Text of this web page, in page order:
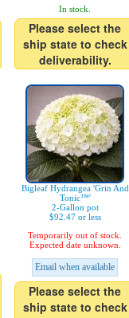
In stock.
Please select the
ship state to check
deliverability.
Bigleaf Hydrangea 'Grin And
Tonic™'
2-Gallon pot
$92.47 or less
Temporarily out of stock.
Expected date unknown.
Email when available
Please select the
ship state to check